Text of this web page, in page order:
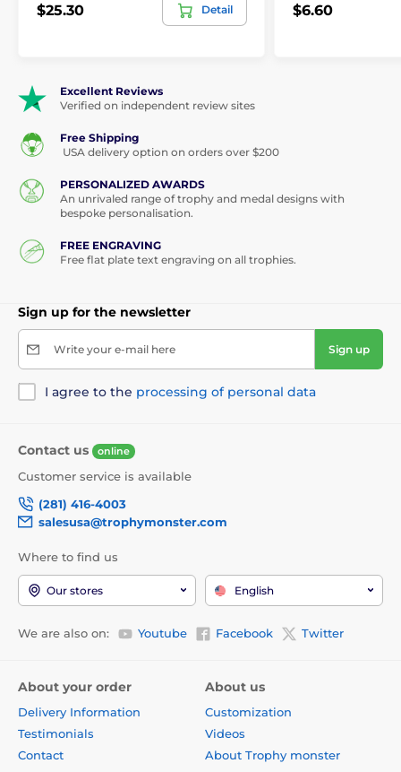
$25.30 Detail $6.60
Excellent Reviews
Verified on independent review sites
Free Shipping
USA delivery option on orders over $200
PERSONALIZED AWARDS
An unrivaled range of trophy and medal designs with
bespoke personalisation.
FREE ENGRAVING
Free flat plate text engraving on all trophies.
Sign up for the newsletter
Write your e-mail here Sign up
I agree to the processing of personal data
Contact us online
Customer service is available
(281) 416-4003
salesusa@trophymonster.com
Where to find us
Our stores English
We are also on: Youtube Facebook Twitter
About your order
Delivery Information
Testimonials
Contact
About us
Customization
Videos
About Trophy monster